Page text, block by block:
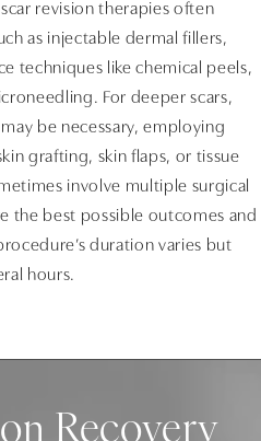
revision therapies often
as injectable dermal fillers,
techniques like chemical peels,
For deeper scars,
be necessary, employing
grafting, skin flaps, or tissue
involve multiple surgical
the best possible outcomes and
duration varies but
hours.
Recovery